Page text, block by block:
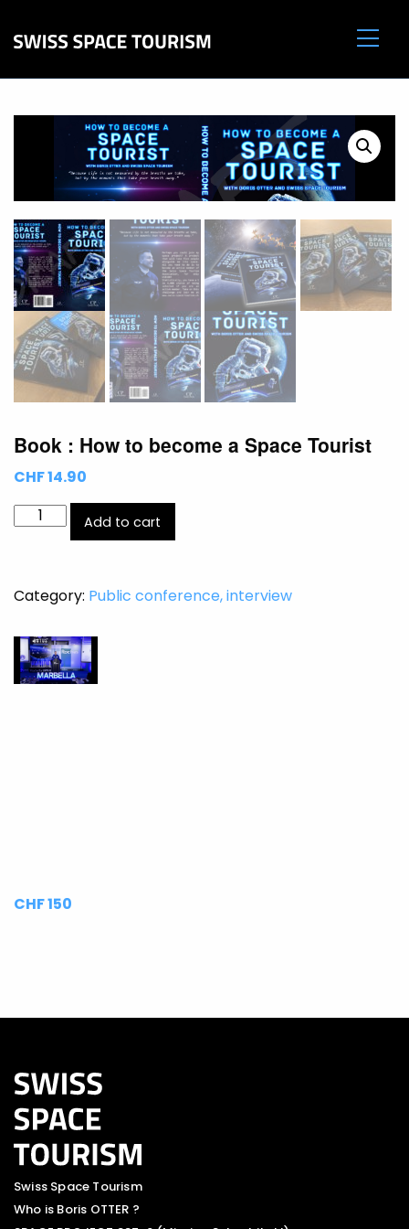
Book : How to become a Space Tourist
CHF 14.90
Book
to
a
Space
Add to cart
Category: Public conference, interview
CHF 150
Swiss Space Tourism
Who is Boris OTTER ?